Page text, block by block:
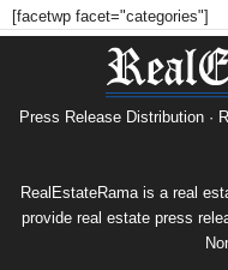
[facetwp facet="categories"]
Press Release Distribution ·
RealEstateRama is a real
provide real estate press